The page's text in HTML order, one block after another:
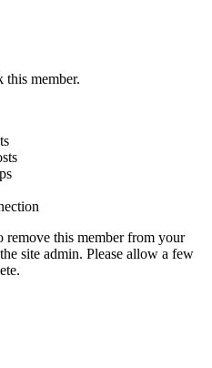
this member.
remove this member from your
site admin. Please allow a few